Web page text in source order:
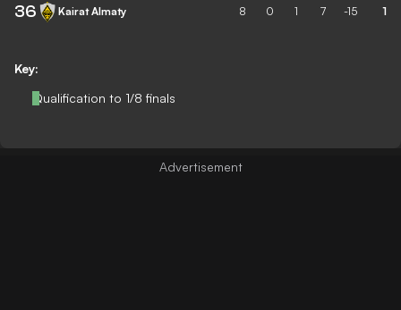
Key:
Qualification to 1/8 finals
36 Kairat Almaty 8 0 1 7 -15 1